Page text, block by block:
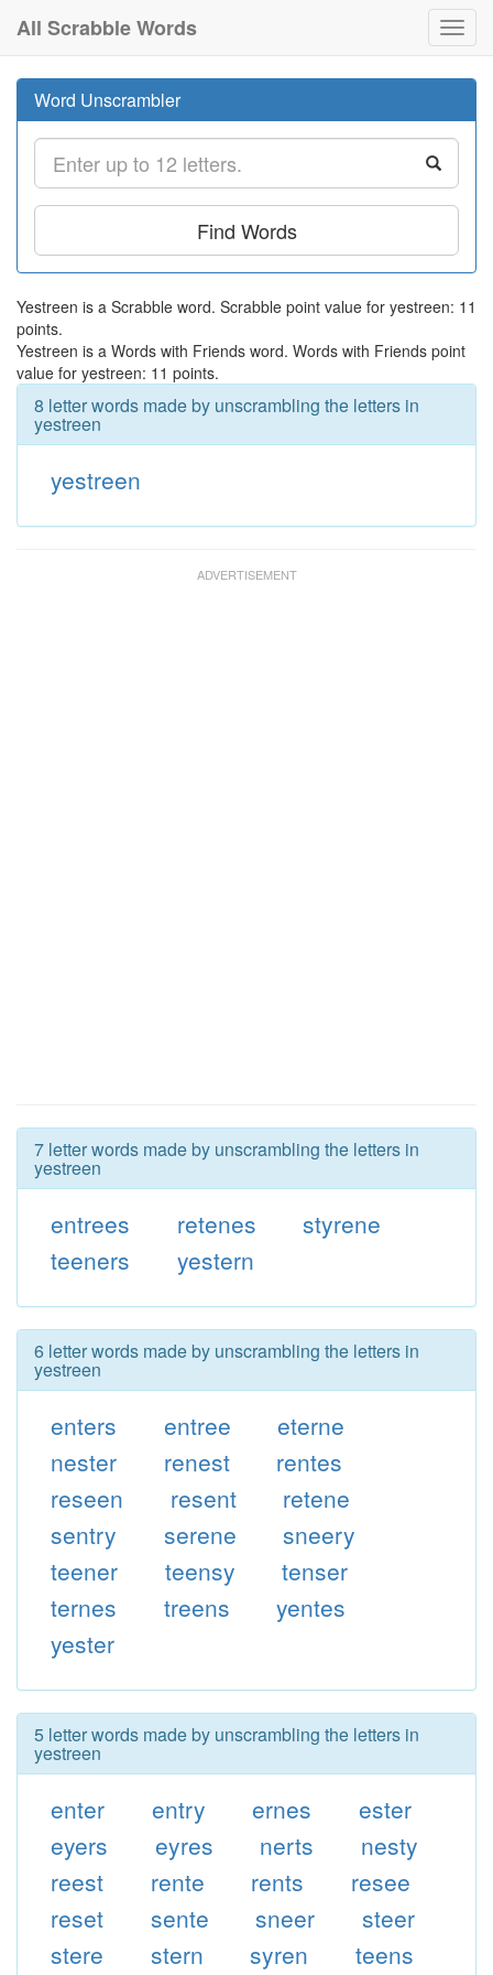
All Scrabble Words
Word Unscrambler
Find Words
Yestreen is a Scrabble word. Scrabble point value for yestreen: 11
points.
Yestreen is a Words with Friends word. Words with Friends point
value for yestreen: 11 points.
8 letter words made by unscrambling the letters in
yestreen
yestreen
7 letter words made by unscrambling the letters in
yestreen
entrees retenes
styrene
teeners
yestern
6 letter words made by unscrambling the letters in
yestreen
enters entree
eterne
nester
renest
rentes
reseen
resent
retene
sentry
serene
sneery
teener
teensy
tenser
ternes
treens
yentes
yester
5 letter words made by unscrambling the letters in
yestreen
enter entry ernes
ester
eyers
eyres nerts
nesty
reest
rente rents
resee
reset
sente sneer
steer
stere
stern syren
teens